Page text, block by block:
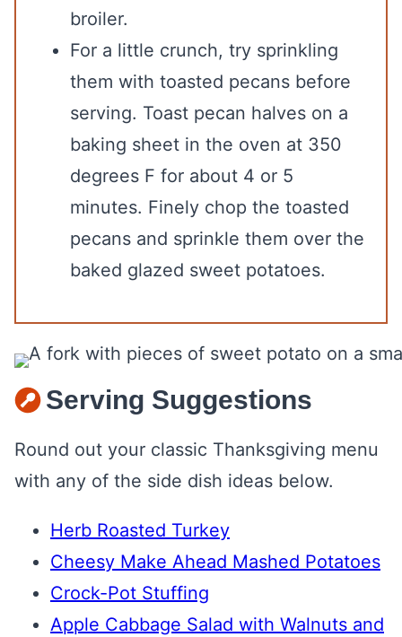
broiler.
For a little crunch, try sprinkling
them with toasted pecans before
serving. Toast pecan halves on a
baking sheet in the oven at 350
degrees F for about 4 or 5
minutes. Finely chop the toasted
pecans and sprinkle them over the
baked glazed sweet potatoes.
Serving Suggestions
Round out your classic Thanksgiving menu
with any of the side dish ideas below.
Herb Roasted Turkey
Cheesy Make Ahead Mashed Potatoes
Crock-Pot Stuffing
Apple Cabbage Salad with Walnuts and